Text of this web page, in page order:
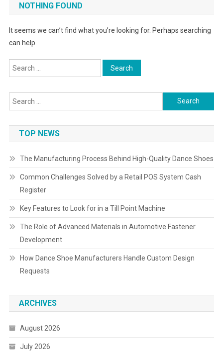
NOTHING FOUND
It seems we can’t find what you’re looking for. Perhaps searching
can help.
Search
for:
Search
for:
TOP NEWS
The Manufacturing Process Behind High-Quality Dance Shoes
Common Challenges Solved by a Retail POS System Cash
Register
Key Features to Look for in a Till Point Machine
The Role of Advanced Materials in Automotive Fastener
Development
How Dance Shoe Manufacturers Handle Custom Design
Requests
ARCHIVES
August 2026
July 2026